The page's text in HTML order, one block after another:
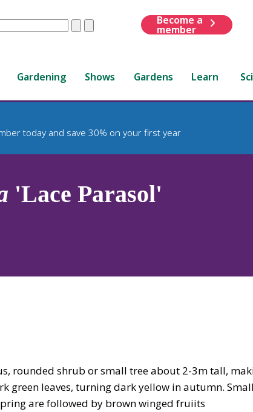
ClearSubmit
Become a
member
Gardening Shows Gardens Learn
today and save 30% on your first year
'Lace Parasol'
rounded shrub or small tree about 2-3m tall,
green leaves, turning dark yellow in autumn.
are followed by brown winged fruiits